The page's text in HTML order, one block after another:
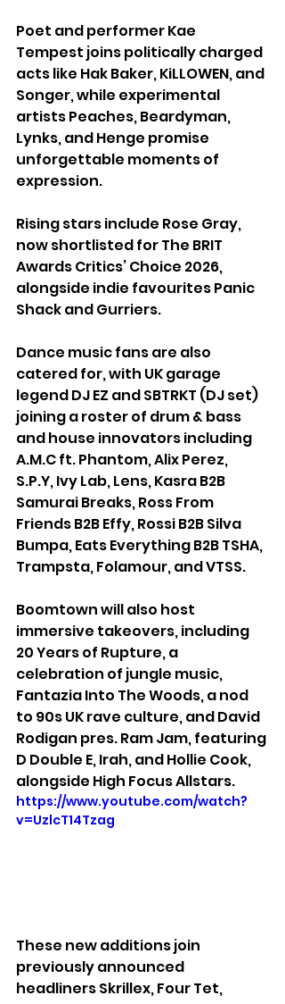
Poet and performer Kae
Tempest joins politically charged
acts like Hak Baker, KiLLOWEN, and
Songer, while experimental
artists Peaches, Beardyman,
Lynks, and Henge promise
unforgettable moments of
expression.
Rising stars include Rose Gray,
now shortlisted for The BRIT
Awards Critics’ Choice 2026,
alongside indie favourites Panic
Shack and Gurriers.
Dance music fans are also
catered for, with UK garage
legend DJ EZ and SBTRKT (DJ set)
joining a roster of drum & bass
and house innovators including
A.M.C ft. Phantom, Alix Perez,
S.P.Y, Ivy Lab, Lens, Kasra B2B
Samurai Breaks, Ross From
Friends B2B Effy, Rossi B2B Silva
Bumpa, Eats Everything B2B TSHA,
Trampsta, Folamour, and VTSS.
Boomtown will also host
immersive takeovers, including
20 Years of Rupture, a
celebration of jungle music,
Fantazia Into The Woods, a nod
to 90s UK rave culture, and David
Rodigan pres. Ram Jam, featuring
D Double E, Irah, and Hollie Cook,
alongside High Focus Allstars.
https://www.youtube.com/watch?
v=UzlcT14Tzag
These new additions join
previously announced
headliners Skrillex, Four Tet,